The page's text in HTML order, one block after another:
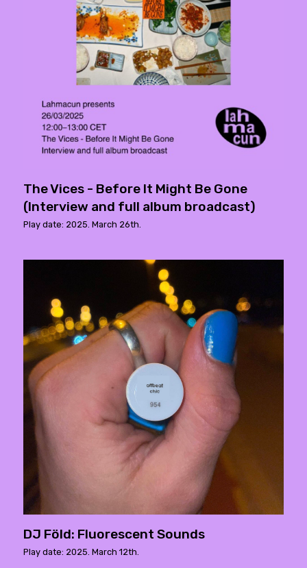
The Vices - Before It Might Be Gone
(Interview and full album broadcast)
Play date: 2025. March 26th.
DJ Föld: Fluorescent Sounds
Play date: 2025. March 12th.